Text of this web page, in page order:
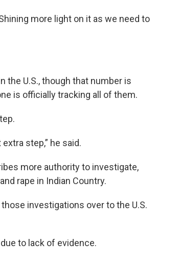
more light on it as we need to
the U.S., though that number is
is officially tracking all of them.
step,” he said.
more authority to investigate,
rape in Indian Country.
investigations over to the U.S.
to lack of evidence.